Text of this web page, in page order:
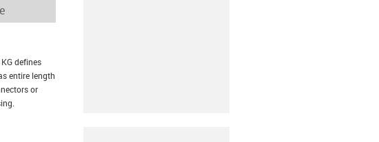
defines
entire length
or